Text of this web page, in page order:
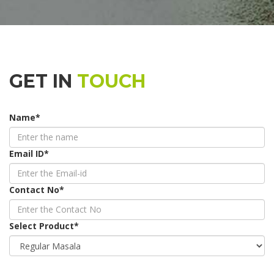
GET IN TOUCH
Name*
Email ID*
Contact No*
Select Product*